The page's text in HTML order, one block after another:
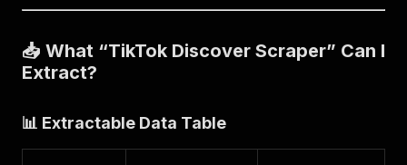
📥 What “TikTok Discover Scraper” Can I
Extract?
📊 Extractable Data Table